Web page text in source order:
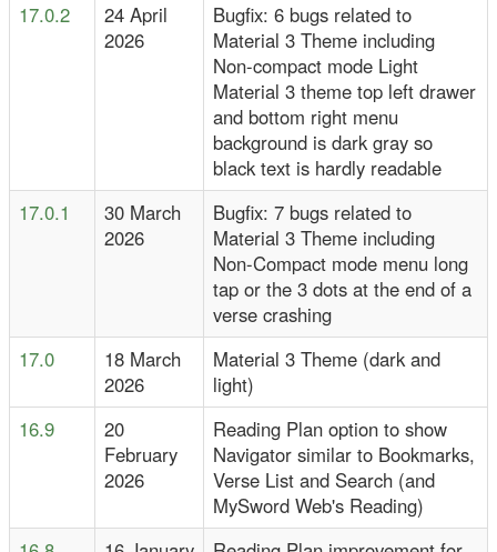
17.0.2
24 April
2026
Bugfix: 6 bugs related to
Material 3 Theme including
Non-compact mode Light
Material 3 theme top left drawer
and bottom right menu
background is dark gray so
black text is hardly readable
17.0.1
30 March
2026
Bugfix: 7 bugs related to
Material 3 Theme including
Non-Compact mode menu long
tap or the 3 dots at the end of a
verse crashing
17.0
18 March
2026
Material 3 Theme (dark and
light)
16.9
20
February
2026
Reading Plan option to show
Navigator similar to Bookmarks,
Verse List and Search (and
MySword Web's Reading)